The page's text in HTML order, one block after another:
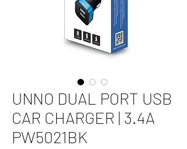
UNNO DUAL PORT USB
CAR CHARGER | 3.4A
PW5021BK